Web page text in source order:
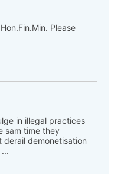
Please
in illegal practices
sam time they
derail demonetisation